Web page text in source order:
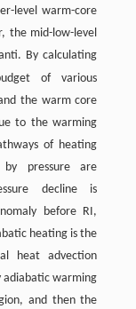
level warm-core
the mid-low-level
By calculating
of various
the warm core
to the warming
of heating
pressure are
decline is
before RI,
heating is the
heat advection
adiabatic warming
and then the